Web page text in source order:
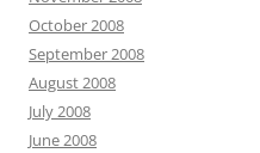
October 2008
September 2008
August 2008
July 2008
June 2008